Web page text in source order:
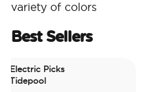
variety of colors
Best Sellers
Picks